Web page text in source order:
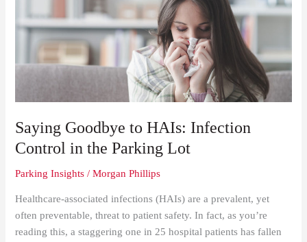
Saying Goodbye to HAIs: Infection
Control in the Parking Lot
Parking Insights /Morgan Phillips
Healthcare-associated infections (HAIs) are a prevalent, yet
often preventable, threat to patient safety. In fact, as you’re
reading this, a staggering one in 25 hospital patients has fallen
HAIs:
Control
in
Parking
Lot